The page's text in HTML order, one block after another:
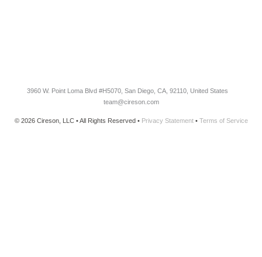
3960 W. Point Loma Blvd #H5070 , San Diego, CA, 92110, United States
team@cireson.com
© 2026 Cireson, LLC • All Rights Reserved • Privacy Statement• Terms of Service